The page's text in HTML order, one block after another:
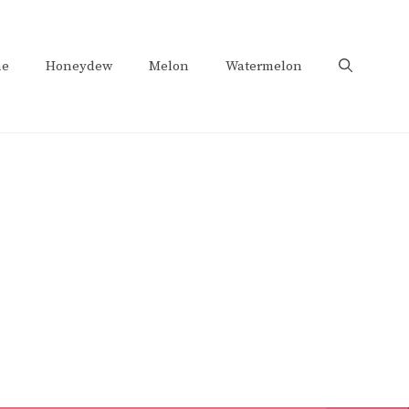
Honeydew Melon Watermelon